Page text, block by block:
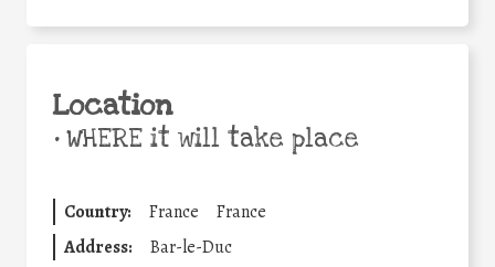
Location
•WHERE it will take place
Country: France
France
Address:
Bar-le-Duc